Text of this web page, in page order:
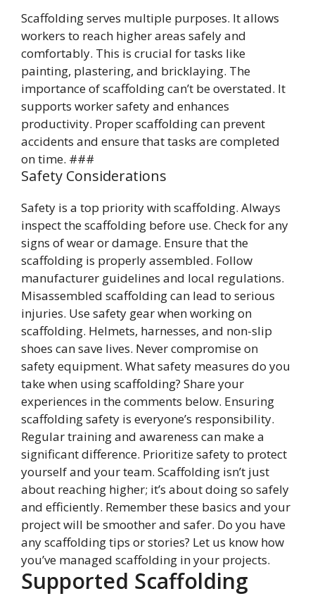
Scaffolding serves multiple purposes. It allows
workers to reach higher areas safely and
comfortably. This is crucial for tasks like
painting, plastering, and bricklaying. The
importance of scaffolding can’t be overstated. It
supports worker safety and enhances
productivity. Proper scaffolding can prevent
accidents and ensure that tasks are completed
on time. ###
Safety Considerations
Safety is a top priority with scaffolding. Always
inspect the scaffolding before use. Check for any
signs of wear or damage. Ensure that the
scaffolding is properly assembled. Follow
manufacturer guidelines and local regulations.
Misassembled scaffolding can lead to serious
injuries. Use safety gear when working on
scaffolding. Helmets, harnesses, and non-slip
shoes can save lives. Never compromise on
safety equipment. What safety measures do you
take when using scaffolding? Share your
experiences in the comments below. Ensuring
scaffolding safety is everyone’s responsibility.
Regular training and awareness can make a
significant difference. Prioritize safety to protect
yourself and your team. Scaffolding isn’t just
about reaching higher; it’s about doing so safely
and efficiently. Remember these basics and your
project will be smoother and safer. Do you have
any scaffolding tips or stories? Let us know how
you’ve managed scaffolding in your projects.
Supported Scaffolding